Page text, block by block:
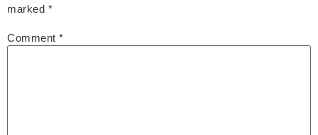
marked *
Comment *